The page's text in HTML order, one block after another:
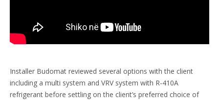
Installer Budomat reviewed several options with the client
including a multi system and VRV system with R-410A
refrigerant before settling on the client’s preferred choice of